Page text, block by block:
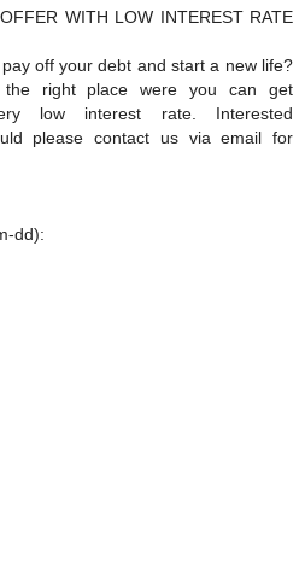
WITH LOW INTEREST RATE
off your debt and start a new life?
right place were you can get
low interest rate. Interested
please contact us via email for
dd):